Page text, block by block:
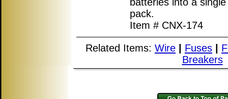
pack.
Item # CNX-174
Related Items: Wire Fuses
Breakers